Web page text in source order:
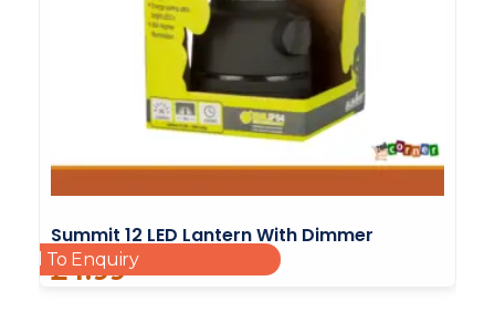
Summit 12 LED Lantern With Dimmer
£4.99
Add To Enquiry